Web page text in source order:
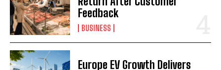
Feedback
BUSINESS
Europe EV Growth Delivers